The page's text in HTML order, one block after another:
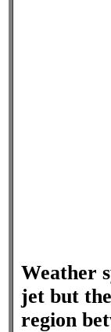
Weather
jet but
region